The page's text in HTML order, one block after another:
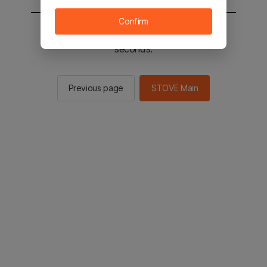
You will be sent to the STOVE main in 2
seconds.
Previous page STOVE Main
Confirm